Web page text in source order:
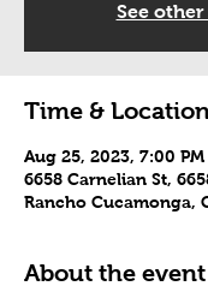
See
Time &
Aug 25, 2023, 7:00
6658 Carnelian St,
Rancho Cucamonga,
About the event